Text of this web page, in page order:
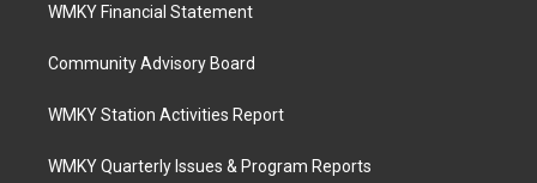
WMKY Financial Statement
Community Advisory Board
WMKY Station Activities Report
WMKY Quarterly Issues & Program Reports